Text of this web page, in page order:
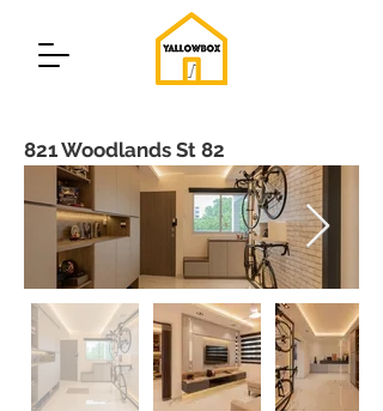
821 Woodlands St 82